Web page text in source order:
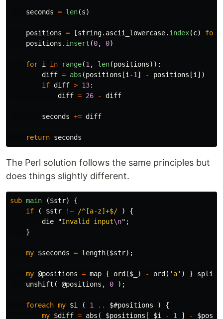
seconds = len(s)
positions = [string. ascii_lowercase. index(c) for
positions . insert (0, 0)
for i in range(1 , len(positions)):
diff = abs (positions [i -1 ] - positions [i ])
if diff > 13:
diff = 26 - diff
seconds += diff
return seconds
The Perl solution follows the same principles but
does things slightly different.
sub main
($str) {
if
( $str !~ /^[a-z]+$/ )
{
die
"Invalid input\n";
}
my $seconds = length($str);
my @positions = map { ord ($_ ) - ord (' a') } split
unshift ( @positions , 0 );
foreach my $i ( 1 .. $#positions )
{
my $diff = abs ( $positions [ $i - 1 ] -